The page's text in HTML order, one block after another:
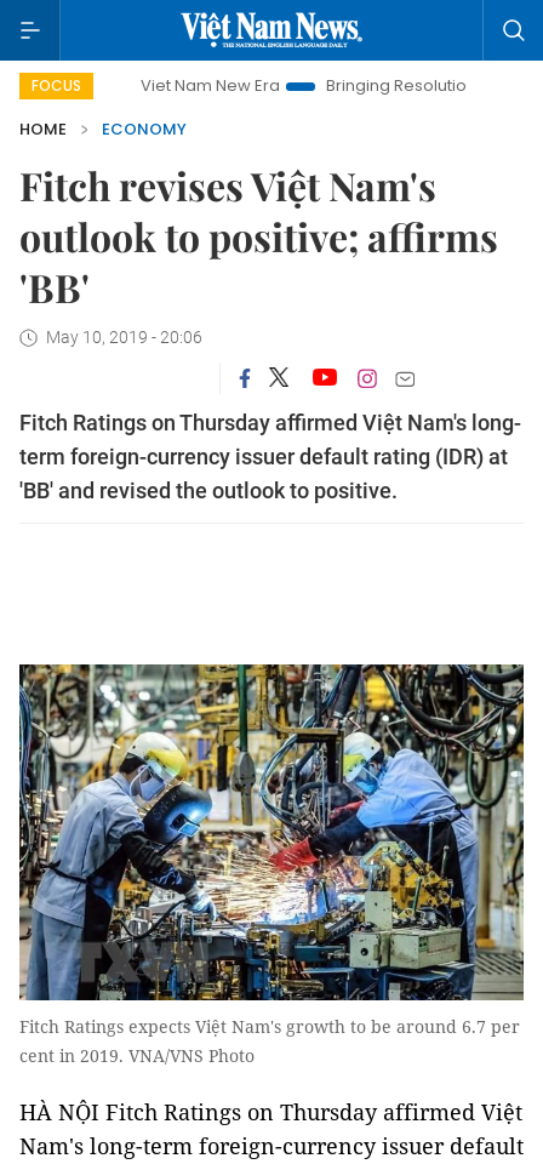
FOCUS
Viet Nam New Era Bringing Resolutions to Life
HOME
ECONOMY
Fitch revises Việt Nam's
outlook to positive; affirms
'BB'
May 10, 2019 - 20:06
Fitch Ratings on Thursday affirmed Việt Nam's long-
term foreign-currency issuer default rating (IDR) at
'BB' and revised the outlook to positive.
Fitch Ratings expects Việt Nam's growth to be around 6.7 per
cent in 2019. VNA/VNS Photo
HÀ NỘI Fitch Ratings on Thursday affirmed Việt
Nam's long-term foreign-currency issuer default